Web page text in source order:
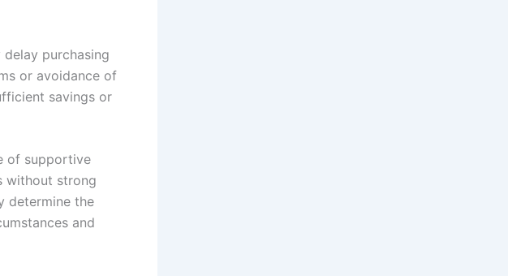
purchasing
or avoidance of
savings or
of supportive
without strong
determine the
and